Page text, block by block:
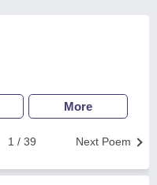
More
Next Poem
1 / 39